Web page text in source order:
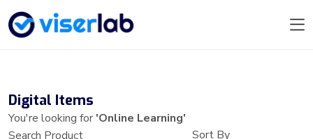
Digital Items
You're looking for'Online Learning'
Search Product
Sort By